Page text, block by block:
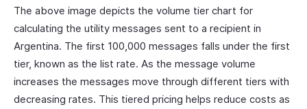
The above image depicts the volume tier chart for
calculating the utility messages sent to a recipient in
Argentina. The first 100,000 messages falls under the first
tier, known as the list rate. As the message volume
increases the messages move through different tiers with
decreasing rates. This tiered pricing helps reduce costs as